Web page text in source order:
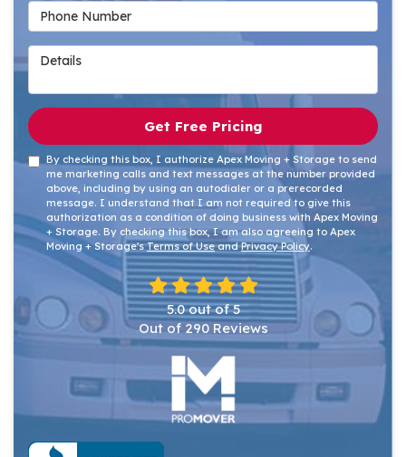
Phone Number
Details
Get Free Pricing
By checking this box, I authorize Apex Moving + Storage to send
me marketing calls and text messages at the number provided
above, including by using an autodialer or a prerecorded
message. I understand that I am not required to give this
authorization as a condition of doing business with Apex Moving
+ Storage. By checking this box, I am also agreeing to Apex
Moving + Storage'sTerms of UseandPrivacy Policy.
5.0out of5
Out of 290Reviews